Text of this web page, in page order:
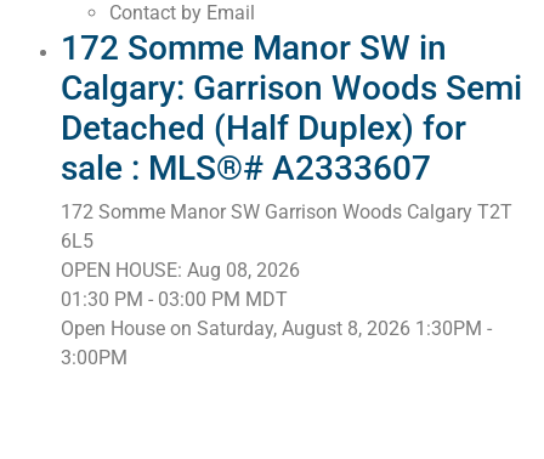
Contact by Email
172 Somme Manor SW in
Calgary: Garrison Woods Semi
Detached (Half Duplex) for
sale : MLS®# A2333607
172 Somme Manor SW Garrison Woods Calgary T2T
6L5
OPEN HOUSE: Aug 08, 2026
01:30 PM - 03:00 PM MDT
Open House on Saturday, August 8, 2026 1:30PM -
3:00PM